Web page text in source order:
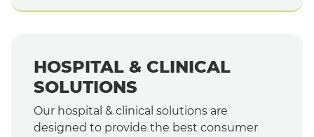
HOSPITAL & CLINICAL
SOLUTIONS
Our hospital & clinical solutions are
designed to provide the best consumer